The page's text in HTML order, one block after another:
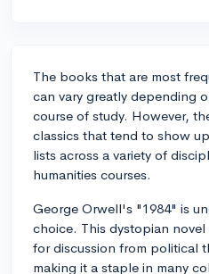
The books that are most
can vary greatly depending
course of study. However,
classics that tend to show
lists across a variety of
humanities courses.
George Orwell's "1984" is
choice. This dystopian
for discussion from political
making it a staple in many